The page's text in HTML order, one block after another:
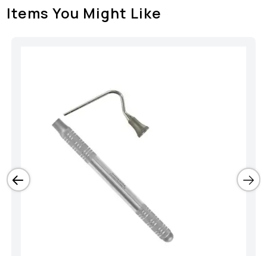
Items You Might Like